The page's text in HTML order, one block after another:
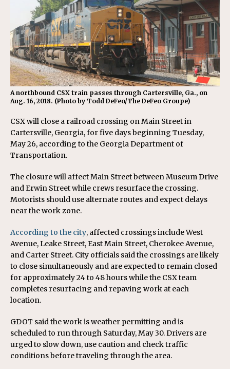
A northbound CSX train passes through Cartersville, Ga., on
Aug. 16, 2018. (Photo by Todd DeFeo/The DeFeo Groupe)
CSX will close a railroad crossing on Main Street in
Cartersville, Georgia, for five days beginning Tuesday,
May 26, according to the Georgia Department of
Transportation.
The closure will affect Main Street between Museum Drive
and Erwin Street while crews resurface the crossing.
Motorists should use alternate routes and expect delays
near the work zone.
According to the city, affected crossings include West
Avenue, Leake Street, East Main Street, Cherokee Avenue,
and Carter Street. City officials said the crossings are likely
to close simultaneously and are expected to remain closed
for approximately 24 to 48 hours while the CSX team
completes resurfacing and repaving work at each
location.
GDOT said the work is weather permitting and is
scheduled to run through Saturday, May 30. Drivers are
urged to slow down, use caution and check traffic
conditions before traveling through the area.